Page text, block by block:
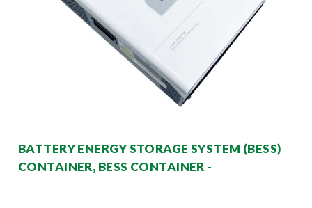
BATTERY ENERGY STORAGE SYSTEM (BESS)
CONTAINER, BESS CONTAINER -